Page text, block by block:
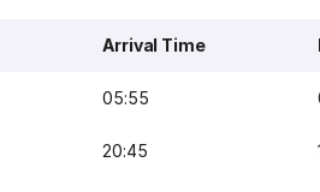
Arrival Time
05:55
20:45